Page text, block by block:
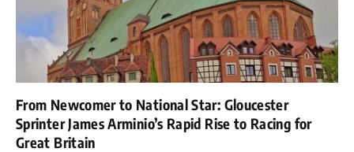
From Newcomer to National Star: Gloucester
Sprinter James Arminio’s Rapid Rise to Racing for
Great Britain